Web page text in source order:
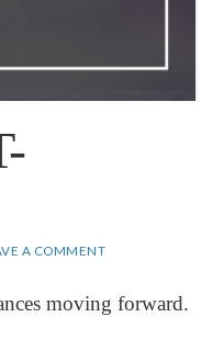
A COMMENT
moving forward.